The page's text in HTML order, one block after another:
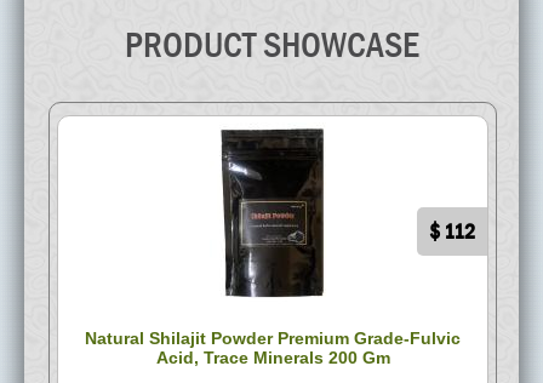
PRODUCT SHOWCASE
$ 112
Natural Shilajit Powder Premium Grade-Fulvic
Acid, Trace Minerals 200 Gm